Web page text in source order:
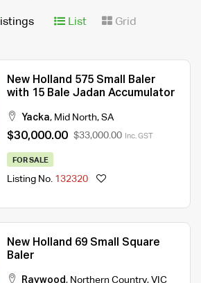
listings List Grid
New Holland 575 Small Baler
with 15 Bale Jadan Accumulator
Yacka, Mid North, SA
$30,000.00 $33,000.00 Inc. GST
FOR SALE
Listing No. 132320
New Holland 69 Small Square
Baler
Raywood , Northern Country, VIC